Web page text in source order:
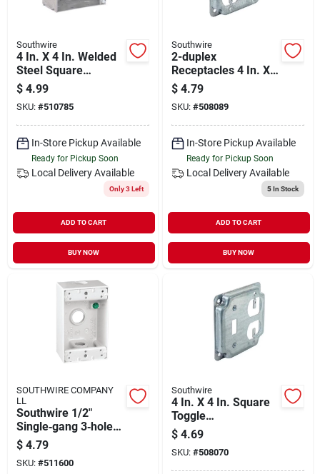
Southwire
4 In. X 4 In. Welded
Steel Square
Electrical Box With
Knockouts
$ 4.99
SKU: #510785
In-Store Pickup Available
Ready for Pickup Soon
Local Delivery Available
Only 3 Left
ADD TO CART
BUY NOW
Southwire
2-duplex
Receptacles 4 In. X 4
In. Square Steel
Device Cover
$ 4.79
SKU: #508089
In-Store Pickup Available
Ready for Pickup Soon
Local Delivery Available
5In Stock
ADD TO CART
BUY NOW
SOUTHWIRE COMPANY
LL
Southwire 1/2"
Single‑gang 3‑hole
White Aluminum
Weatherproof Box
$ 4.79
SKU: #511600
Southwire
4 In. X 4 In. Square
Toggle
Switch/duplex Outlet
Cover - Steel
$ 4.69
SKU: #508070